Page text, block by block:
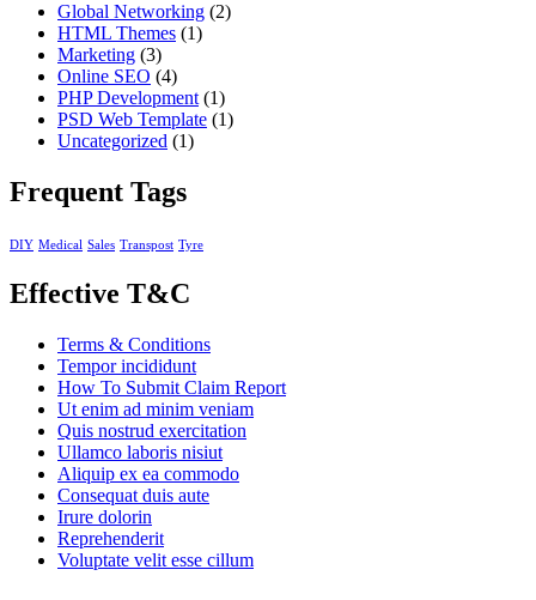
Global Networking (2)
HTML Themes (1)
Marketing (3)
Online SEO (4)
PHP Development (1)
PSD Web Template (1)
Uncategorized (1)
Frequent Tags
DIY Medical Sales Transpost Tyre
Effective T&C
Terms & Conditions
Tempor incididunt
How To Submit Claim Report
Ut enim ad minim veniam
Quis nostrud exercitation
Ullamco laboris nisiut
Aliquip ex ea commodo
Consequat duis aute
Irure dolorin
Reprehenderit
Voluptate velit esse cillum